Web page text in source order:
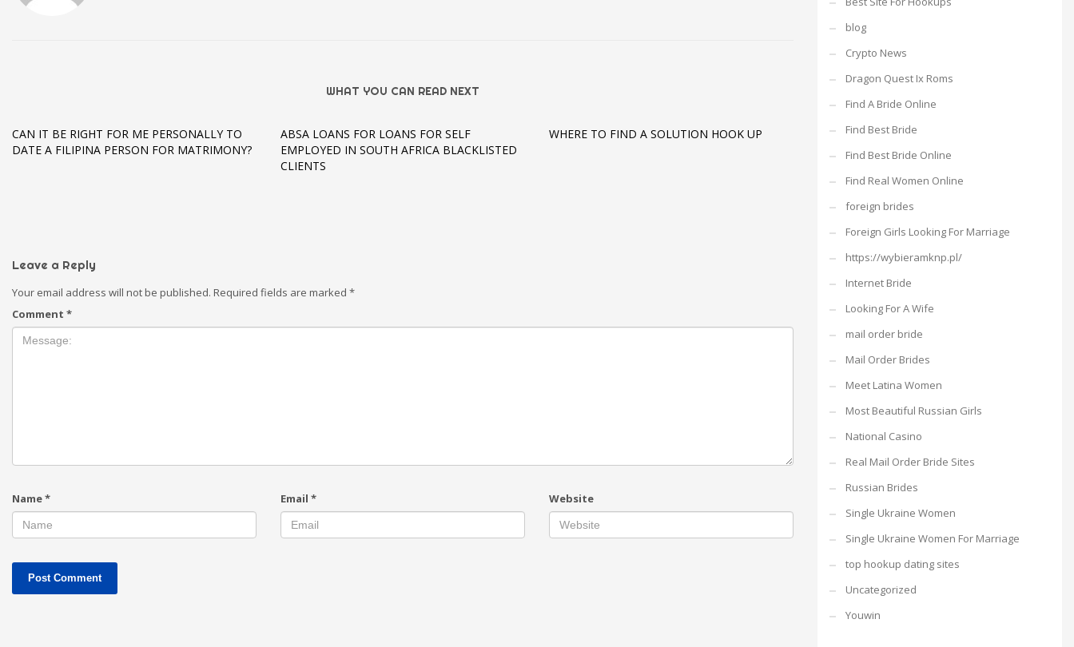
WHAT YOU CAN READ NEXT
CAN IT BE RIGHT FOR ME PERSONALLY TO
DATE A FILIPINA PERSON FOR MATRIMONY?
ABSA LOANS FOR LOANS FOR SELF
EMPLOYED IN SOUTH AFRICA BLACKLISTED
CLIENTS
WHERE TO FIND A SOLUTION HOOK UP
Leave a Reply
Your email address will not be published. Required fields are marked *
Comment *
Name* Email * Website
blog
Crypto News
Dragon Quest Ix Roms
Find A Bride Online
Find Best Bride
Find Best Bride Online
Find Real Women Online
foreign brides
Foreign Girls Looking For Marriage
https://wybieramknp.pl/
Internet Bride
Looking For A Wife
mail order bride
Mail Order Brides
Meet Latina Women
Most Beautiful Russian Girls
National Casino
Real Mail Order Bride Sites
Russian Brides
Single Ukraine Women
Single Ukraine Women For Marriage
top hookup dating sites
Uncategorized
Youwin